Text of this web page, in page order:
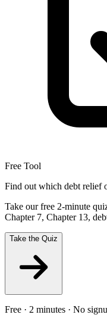
Free Tool
Find out which debt relief
Take our free 2-minute
Chapter 7, Chapter 13,
Take the Quiz
Free · 2 minutes · No